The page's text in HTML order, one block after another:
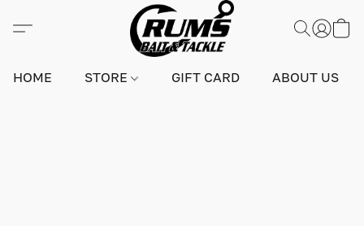
HOME STORE GIFT CARD ABOUT US